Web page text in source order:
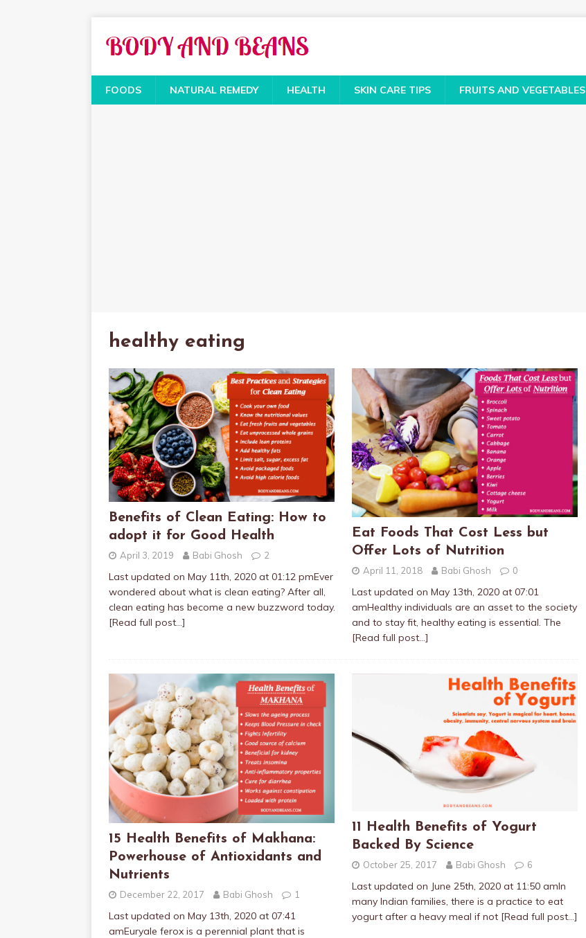
FOODS NATURAL REMEDY HEALTH SKIN CARE TIPS FRUITS AND VEGETABLES
healthy eating
Benefits of Clean Eating: How to
adopt it for Good Health
April 3, 2019 Babi Ghosh 2
Last updated on May 11th, 2020 at 01:12 pmEver
wondered about what is clean eating? After all,
clean eating has become a new buzzword today.
[Read full post…]
Eat Foods That Cost Less but
Offer Lots of Nutrition
April 11, 2018 Babi Ghosh 0
Last updated on May 13th, 2020 at 07:01
amHealthy individuals are an asset to the society
and to stay fit, healthy eating is essential. The
[Read full post…]
15 Health Benefits of Makhana:
Powerhouse of Antioxidants and
Nutrients
December 22, 2017 Babi Ghosh 1
Last updated on May 13th, 2020 at 07:41
amEuryale ferox is a perennial plant that is
11 Health Benefits of Yogurt
Backed By Science
October 25, 2017 Babi Ghosh 6
Last updated on June 25th, 2020 at 11:50 amIn
many Indian families, there is a practice to eat
yogurt after a heavy meal if not [Read full post…]